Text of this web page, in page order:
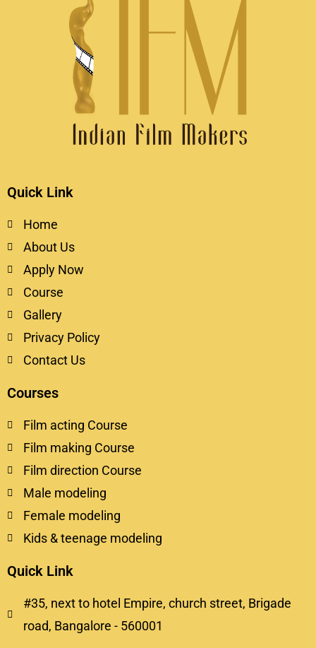
Quick Link
Home
About Us
Apply Now
Course
Gallery
Privacy Policy
Contact Us
Courses
Film acting Course
Film making Course
Film direction Course
Male modeling
Female modeling
Kids & teenage modeling
Quick Link
#35, next to hotel Empire, church street, Brigade
road, Bangalore - 560001